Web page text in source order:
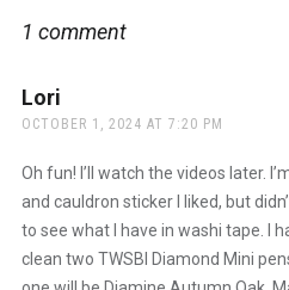
1 comment
Lori
OCTOBER 1, 2024 AT 7:20 PM
Oh fun! I’ll watch the videos later.
and cauldron sticker I liked, but
to see what I have in washi tape. I
clean two TWSBI Diamond Mini